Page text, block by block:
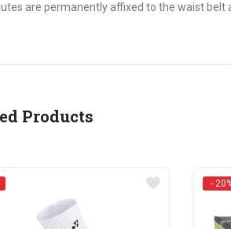
are permanently affixed to the waist belt
Products
-